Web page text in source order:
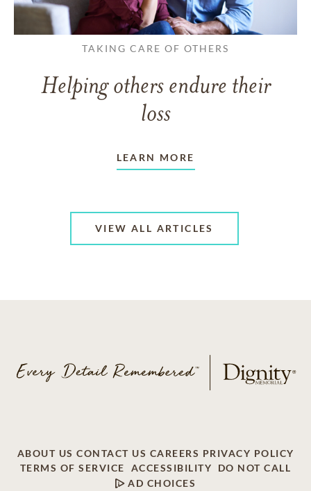
TAKING CARE OF OTHERS
Helping others endure their
loss
LEARN MORE
VIEW ALL ARTICLES
ABOUT US CONTACT US CAREERS PRIVACY POLICY
TERMS OF SERVICE
ACCESSIBILITY
DO NOT CALL
AD CHOICES